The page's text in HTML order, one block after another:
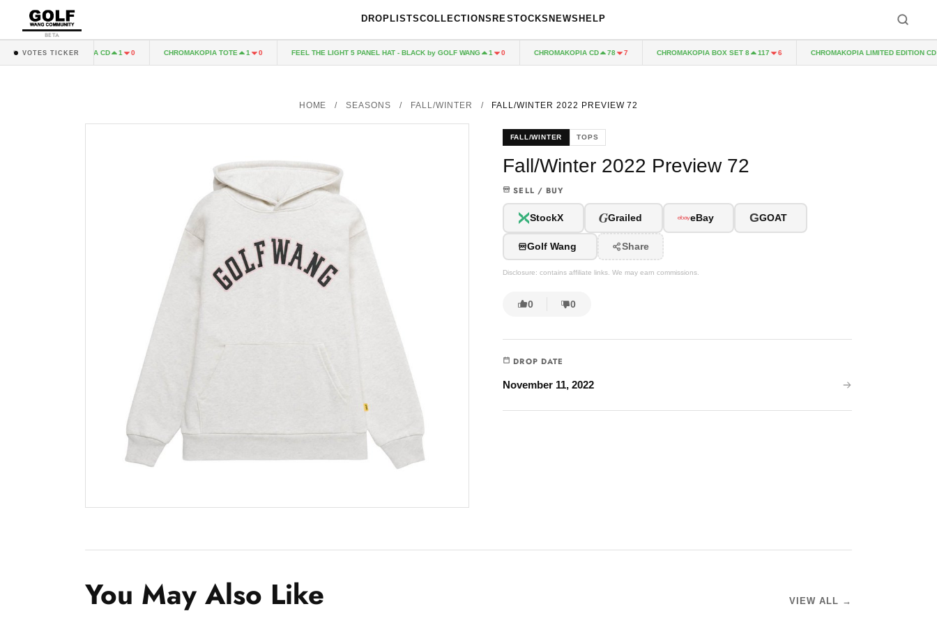
BETA
DROPLISTSCOLLECTIONS RESTOCKS NEWS HELP
VOTES TICKER
CHROMAKOPIA CD 1 0 CHROMAKOPIA TOTE 1 0 FEEL THE LIGHT 5 PANEL HAT - BLACK by GOLF WANG 1 0 CHROMAKOPIA CD 78 7 CHROMAKOPIA BOX SET 8 117 6 CHROMAKOPIA LIMITED EDITION CD
HOME / SEASONS / FALL/WINTER / FALL/WINTER 2022 PREVIEW 72
FALL/WINTER TOPS
Fall/Winter 2022 Preview 72
SELL / BUY
StockX GGrailed eBay GGOAT
Golf Wang Share
Disclosure: contains affiliate links. We may earn commissions.
0 0
DROP DATE
November 11, 2022
You May Also Like VIEW ALL →